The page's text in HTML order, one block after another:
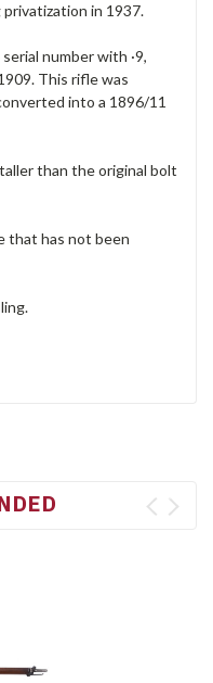
privatization in 1937.
number with ·9,
This rifle was
into a 1896/11
than the original bolt
that has not been